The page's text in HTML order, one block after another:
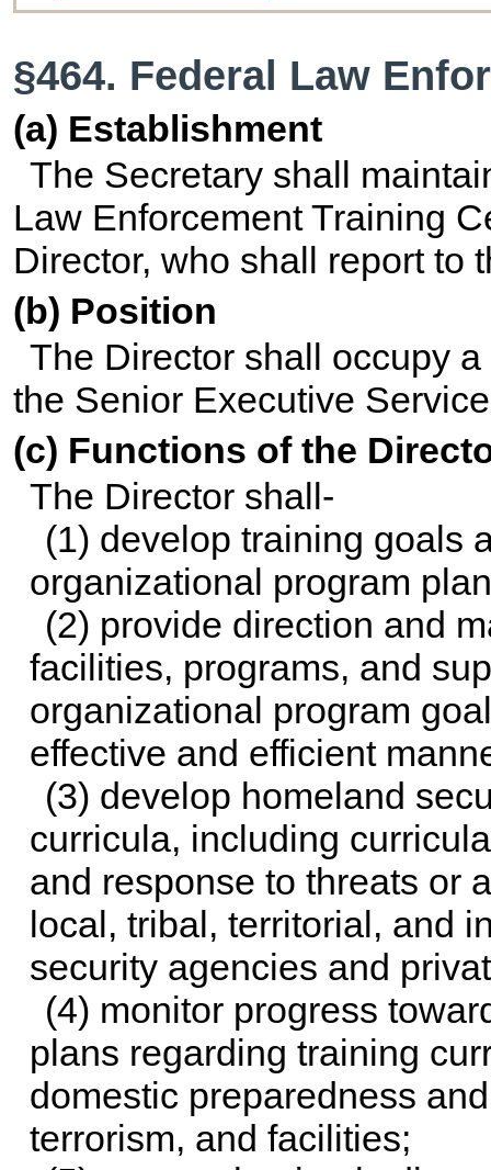
§464. Federal Law
(a) Establishment
The Secretary shall
Law Enforcement Training
Director, who shall report to
(b) Position
The Director shall occupy
the Senior Executive
(c) Functions of the
The Director shall-
(1) develop training goals
organizational program
(2) provide direction and
facilities, programs, and
organizational program
effective and efficient
(3) develop homeland
curricula, including
and response to threats or
local, tribal, territorial, and
security agencies and
(4) monitor progress
plans regarding training
domestic preparedness
terrorism, and facilities;